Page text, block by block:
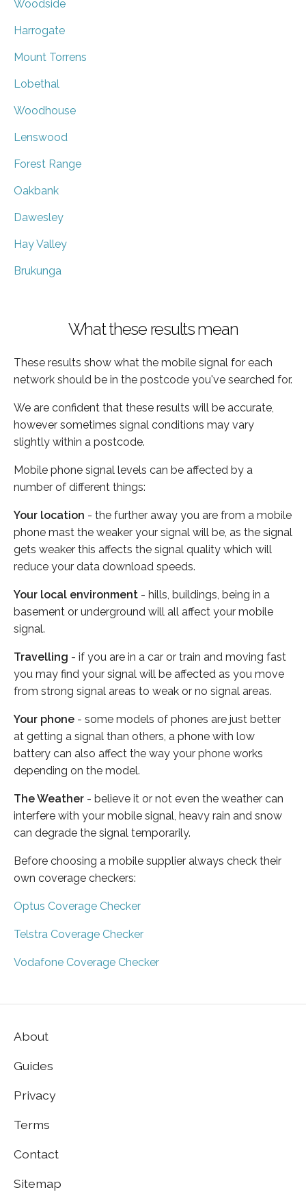
Woodside
Harrogate
Mount Torrens
Lobethal
Woodhouse
Lenswood
Forest Range
Oakbank
Dawesley
Hay Valley
Brukunga
What these results mean
These results show what the mobile signal for each
network should be in the postcode you've searched for.
We are confident that these results will be accurate,
however sometimes signal conditions may vary
slightly within a postcode.
Mobile phone signal levels can be affected by a
number of different things:
Your location - the further away you are from a mobile
phone mast the weaker your signal will be, as the signal
gets weaker this affects the signal quality which will
reduce your data download speeds.
Your local environment - hills, buildings, being in a
basement or underground will all affect your mobile
signal.
Travelling - if you are in a car or train and moving fast
you may find your signal will be affected as you move
from strong signal areas to weak or no signal areas.
Your phone - some models of phones are just better
at getting a signal than others, a phone with low
battery can also affect the way your phone works
depending on the model.
The Weather - believe it or not even the weather can
interfere with your mobile signal, heavy rain and snow
can degrade the signal temporarily.
Before choosing a mobile supplier always check their
own coverage checkers:
Optus Coverage Checker
Telstra Coverage Checker
Vodafone Coverage Checker
About
Guides
Privacy
Terms
Contact
Sitemap